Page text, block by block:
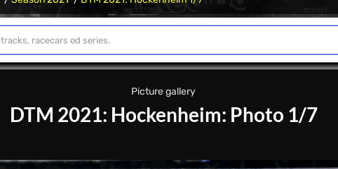
Picture gallery
DTM 2021: Hockenheim: Photo 1/7